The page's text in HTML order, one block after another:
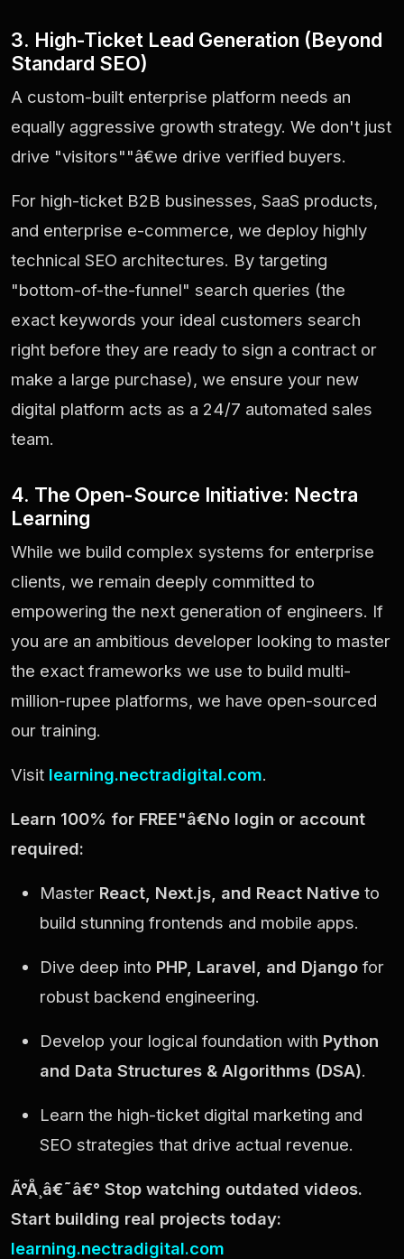
3. High-Ticket Lead Generation (Beyond
Standard SEO)
A custom-built enterprise platform needs an
equally aggressive growth strategy. We don't just
drive "visitors""â€we drive verified buyers.
For high-ticket B2B businesses, SaaS products,
and enterprise e-commerce, we deploy highly
technical SEO architectures. By targeting
"bottom-of-the-funnel" search queries (the
exact keywords your ideal customers search
right before they are ready to sign a contract or
make a large purchase), we ensure your new
digital platform acts as a 24/7 automated sales
team.
4. The Open-Source Initiative: Nectra
Learning
While we build complex systems for enterprise
clients, we remain deeply committed to
empowering the next generation of engineers. If
you are an ambitious developer looking to master
the exact frameworks we use to build multi-
million-rupee platforms, we have open-sourced
our training.
Visit learning.nectradigital.com.
Learn 100% for FREE"â€No login or account
required:
Master React, Next.js, and React Native to
build stunning frontends and mobile apps.
Dive deep into PHP, Laravel, and Django for
robust backend engineering.
Develop your logical foundation with Python
and Data Structures & Algorithms (DSA).
Learn the high-ticket digital marketing and
SEO strategies that drive actual revenue.
Ã°Å¸â€˜â€° Stop watching outdated videos.
Start building real projects today:
learning.nectradigital.com